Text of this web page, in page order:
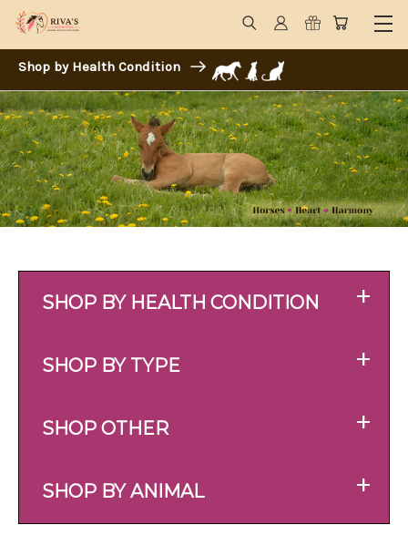
Shop by Health Condition
SHOP BY HEALTH CONDITION +
SHOP BY TYPE +
SHOP OTHER +
SHOP BY ANIMAL +